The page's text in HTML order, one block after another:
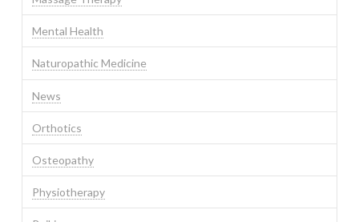
Mental Health
Naturopathic Medicine
News
Orthotics
Osteopathy
Physiotherapy